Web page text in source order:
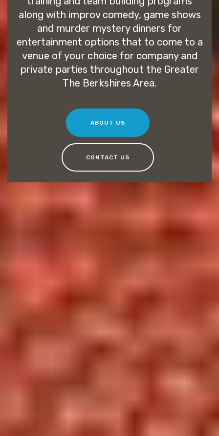
along with improv comedy, game shows
and murder mystery dinners for
entertainment options that to come to a
venue of your choice for company and
private parties throughout the Greater
The Berkshires Area.
ABOUT US
CONTACT US